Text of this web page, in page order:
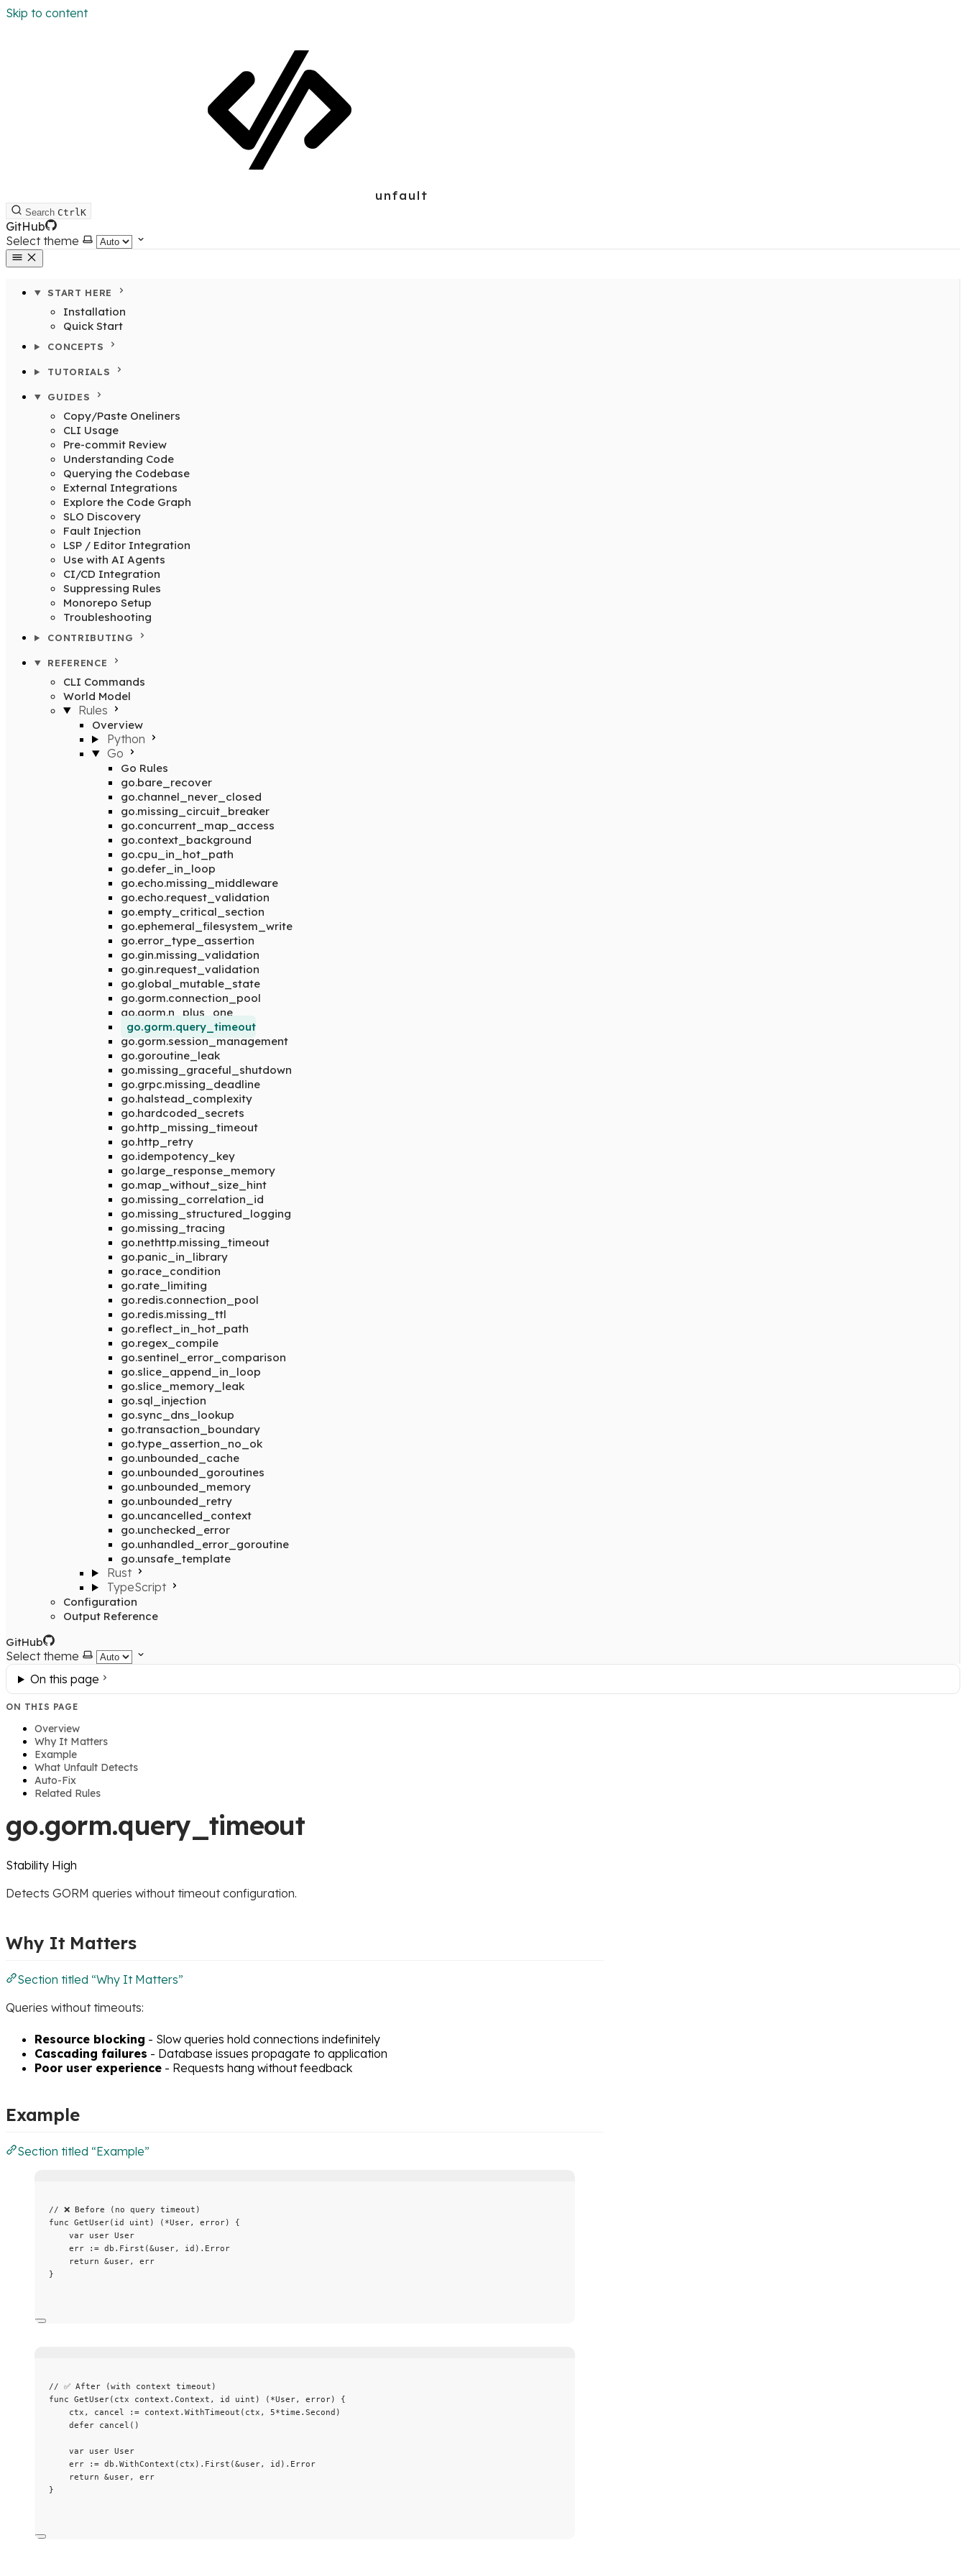
Skip to content
unfault
Search CtrlK
GitHub
Select theme
START HERE
Installation
Quick Start
CONCEPTS
TUTORIALS
GUIDES
Copy/Paste Oneliners
CLI Usage
Pre-commit Review
Understanding Code
Querying the Codebase
External Integrations
Explore the Code Graph
SLO Discovery
Fault Injection
LSP / Editor Integration
Use with AI Agents
CI/CD Integration
Suppressing Rules
Monorepo Setup
Troubleshooting
CONTRIBUTING
REFERENCE
CLI Commands
World Model
Rules
Overview
Python
Go
Go Rules
go.bare_recover
go.channel_never_closed
go.missing_circuit_breaker
go.concurrent_map_access
go.context_background
go.cpu_in_hot_path
go.defer_in_loop
go.echo.missing_middleware
go.echo.request_validation
go.empty_critical_section
go.ephemeral_filesystem_write
go.error_type_assertion
go.gin.missing_validation
go.gin.request_validation
go.global_mutable_state
go.gorm.connection_pool
go.gorm.n_plus_one
go.gorm.query_timeout
go.gorm.session_management
go.goroutine_leak
go.missing_graceful_shutdown
go.grpc.missing_deadline
go.halstead_complexity
go.hardcoded_secrets
go.http_missing_timeout
go.http_retry
go.idempotency_key
go.large_response_memory
go.map_without_size_hint
go.missing_correlation_id
go.missing_structured_logging
go.missing_tracing
go.nethttp.missing_timeout
go.panic_in_library
go.race_condition
go.rate_limiting
go.redis.connection_pool
go.redis.missing_ttl
go.reflect_in_hot_path
go.regex_compile
go.sentinel_error_comparison
go.slice_append_in_loop
go.slice_memory_leak
go.sql_injection
go.sync_dns_lookup
go.transaction_boundary
go.type_assertion_no_ok
go.unbounded_cache
go.unbounded_goroutines
go.unbounded_memory
go.unbounded_retry
go.uncancelled_context
go.unchecked_error
go.unhandled_error_goroutine
go.unsafe_template
Rust
TypeScript
Configuration
Output Reference
GitHub
Select theme
On this page
ON THIS PAGE
Overview
Why It Matters
Example
What Unfault Detects
Auto-Fix
Related Rules
go.gorm.query_timeout
Stability High
Detects GORM queries without timeout configuration.
Why It Matters
Section titled “Why It Matters”
Queries without timeouts:
Resource blocking - Slow queries hold connections indefinitely
Cascading failures - Database issues propagate to application
Poor user experience - Requests hang without feedback
Example
Section titled “Example”
// ❌ Before (no query timeout)
func GetUser( id uint ) ( *User, error) {
var user User
err
:= db . First (&user, id ). Error
return &user, err
}
// ✅ After (with context timeout)
func GetUser( ctx context.Context, id uint ) ( *User, error) {
ctx , cancel := context . WithTimeout ( ctx , 5*time . Second )
defer cancel ()
var user User
err
:= db . WithContext ( ctx ). First (&user, id ). Error
return &user, err
}